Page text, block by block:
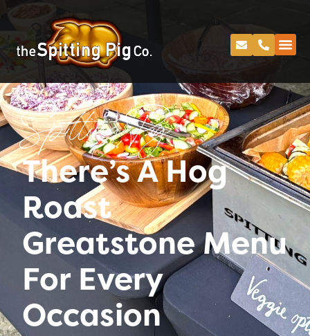
Spitting Pig
There’s A Hog
Roast
Greatstone Menu
For Every
Occasion